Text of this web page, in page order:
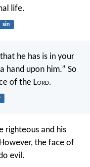
life.
sin
he has is in your
hand upon him.” So
of the Lord.
righteous and his
However, the face of
evil.